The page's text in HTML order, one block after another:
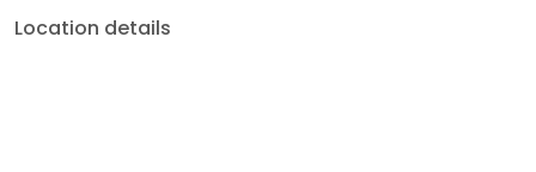
Location details